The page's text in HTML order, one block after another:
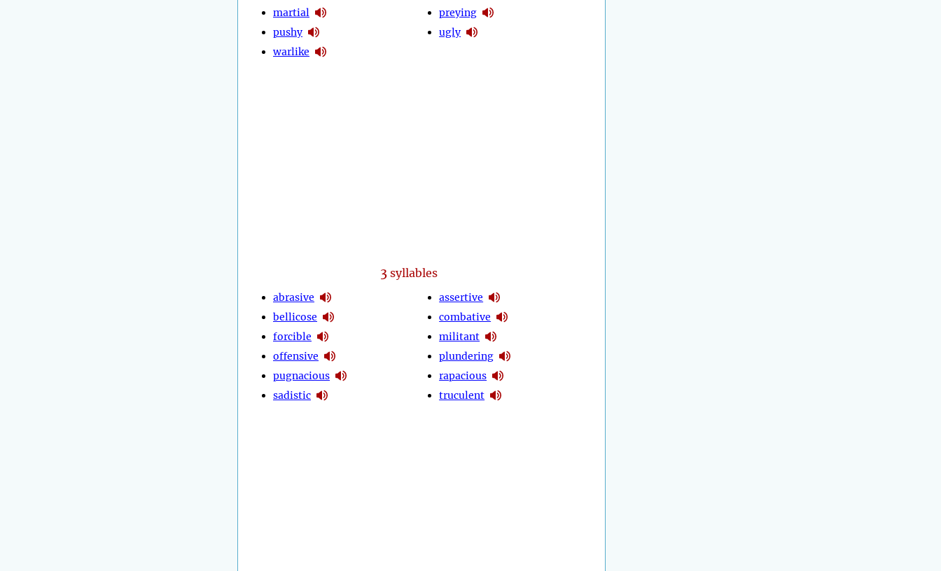
martial
pushy
warlike
preying
ugly
3syllables
abrasive
bellicose
forcible
offensive
pugnacious
sadistic
assertive
combative
militant
plundering
rapacious
truculent